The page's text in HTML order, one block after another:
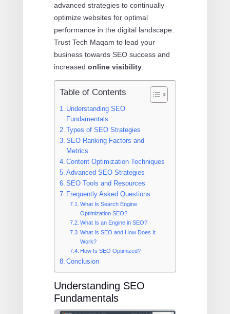
advanced strategies to continually
optimize websites for optimal
performance in the digital landscape.
Trust Tech Maqam to lead your
business towards SEO success and
increased online visibility.
Table of Contents
Understanding SEO
Fundamentals
Types of SEO Strategies
SEO Ranking Factors and
Metrics
Content Optimization Techniques
Advanced SEO Strategies
SEO Tools and Resources
Frequently Asked Questions
What Is Search Engine
Optimization SEO?
What Is an Engine in SEO?
What Is SEO and How Does It
Work?
How Is SEO Optimized?
Conclusion
Understanding SEO
Fundamentals